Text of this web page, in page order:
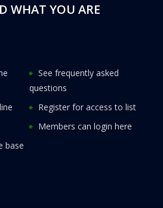
WHAT YOU ARE
See frequently asked
questions
Register for access to list
Members can login here
base